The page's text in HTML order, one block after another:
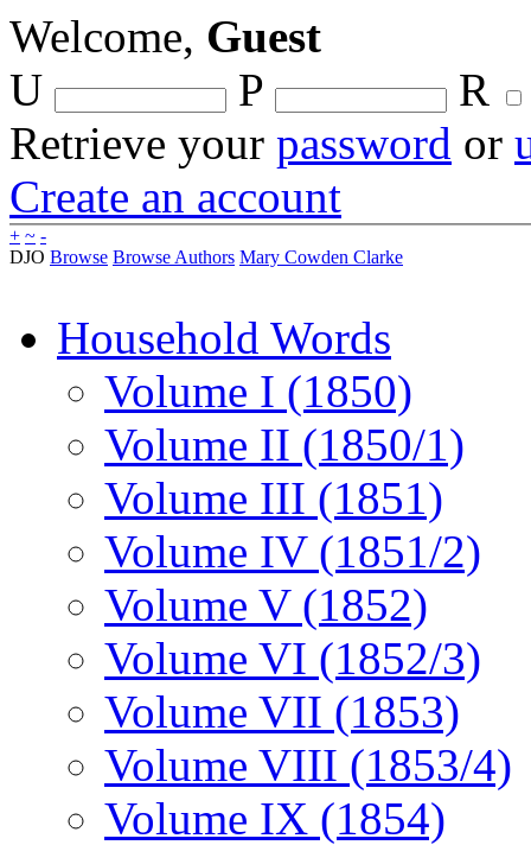
Welcome, Guest
U
P
R
Retrieve your password or
Create an account
+ ~ -
DJO Browse Browse Authors Mary Cowden Clarke
Household Words
Volume I (1850)
Volume II (1850/1)
Volume III (1851)
Volume IV (1851/2)
Volume V (1852)
Volume VI (1852/3)
Volume VII (1853)
Volume VIII (1853/4)
Volume IX (1854)